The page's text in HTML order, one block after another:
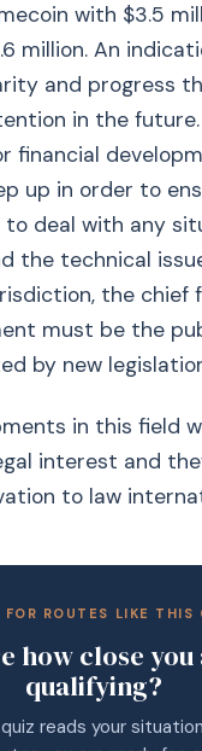
with $3.5
million. An
and progress
in the
financial
up in order to
to deal with any
the technical
the chief
must be the
by new
in this field
interest and
to law
FOR ROUTES LIKE THIS
how close
qualifying?
reads your